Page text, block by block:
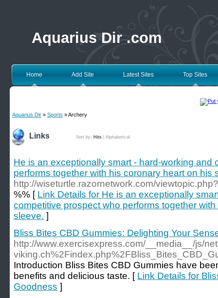
Aquarius Dir .com
Home Add Site Latest Sites Top Sites
Aquarius Dir » Sports » Archery
Links Sort by: Hits Alphabetical
He is an exceptionally smart - hard-working and
performs together with his coronary heart on his
http://wiseturtle.razornetwork.com/
%% [ Link Details for He is an exceptionally
competitive prospect who performs together
sleeve. ]
Bliss Bites CBD Gummies: Delighting Your
http://www.exercisexpress.com/__media__/js/
Introduction Bliss Bites CBD Gummies have
benefits and delicious taste. [ Link Details for
Goodness ]